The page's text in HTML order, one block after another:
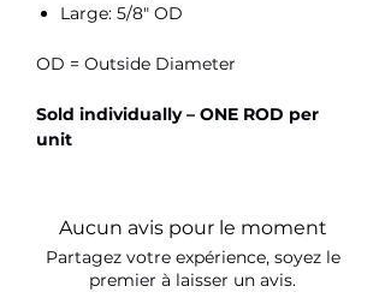
Large: 5/8" OD
OD = Outside Diameter
Sold individually – ONE ROD per
unit
Aucun avis pour le moment
Partagez votre expérience, soyez le
premier à laisser un avis.